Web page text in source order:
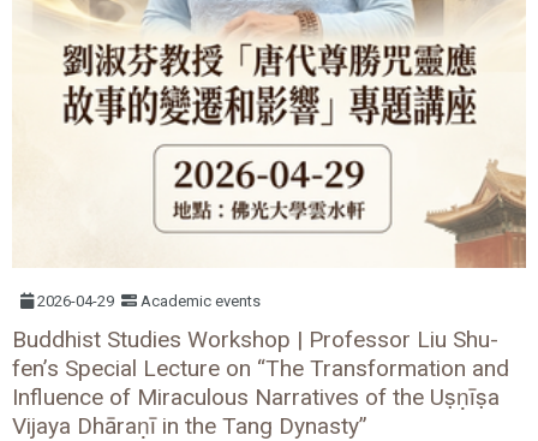
2026-04-29 Academic events
Buddhist Studies Workshop | Professor Liu Shu-
fen’s Special Lecture on “The Transformation and
Influence of Miraculous Narratives of the Uṣṇīṣa
Vijaya Dhāraṇī in the Tang Dynasty”